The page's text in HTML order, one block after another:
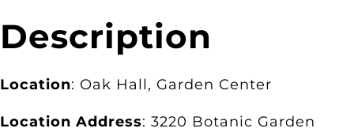
Description
Location: Oak Hall, Garden Center
Location Address: 3220 Botanic Garden